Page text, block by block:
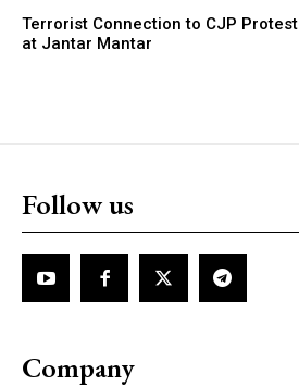
Terrorist Connection to CJP Protest
at Jantar Mantar
Follow us
Company